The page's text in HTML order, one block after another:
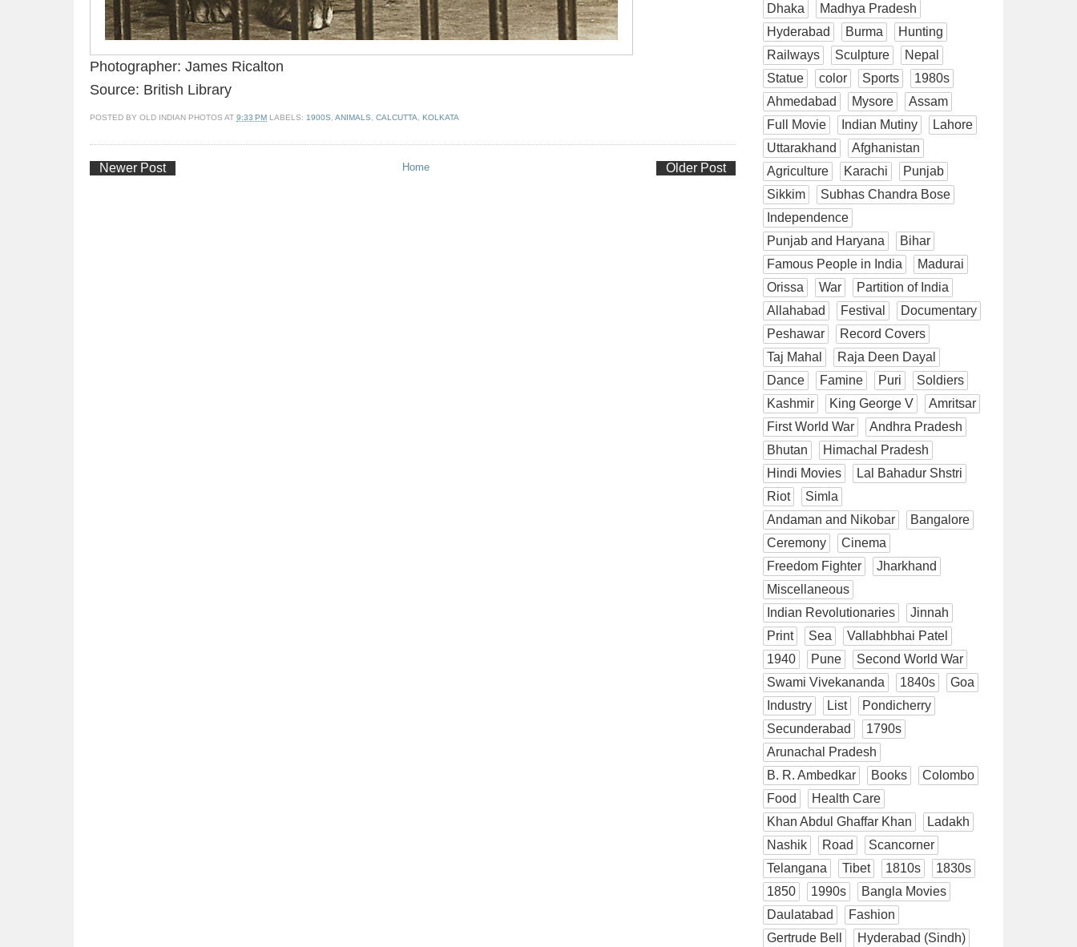
Photographer: James Ricalton
Source: British Library
POSTED BY OLD INDIAN PHOTOS AT 9:33 PM LABELS: 1900S, ANIMALS, CALCUTTA, KOLKATA
Newer Post Older Post
Home
Dhaka
Madhya Pradesh
Hyderabad
Burma
Hunting
Railways
Sculpture
Nepal
Statue
color Sports
1980s
Ahmedabad
Mysore
Assam
Full Movie
Indian Mutiny
Lahore
Uttarakhand
Afghanistan
Agriculture
Karachi
Punjab
Sikkim
Subhas Chandra Bose
Independence
Punjab and Haryana
Bihar
Famous People in India
Madurai
Orissa
War
Partition of India
Allahabad
Festival
Documentary
Peshawar
Record Covers
Taj Mahal
Raja Deen Dayal
Dance
Famine Puri
Soldiers
Kashmir
King George V
Amritsar
First World War
Andhra Pradesh
Bhutan
Himachal Pradesh
Hindi Movies
Lal Bahadur Shstri
Riot
Simla
Andaman and Nikobar
Bangalore
Ceremony
Cinema
Freedom Fighter
Jharkhand
Miscellaneous
Indian Revolutionaries
Jinnah
Print
Sea
Vallabhbhai Patel
1940
Pune
Second World War
Swami Vivekananda
1840s
Goa
Industry
List
Pondicherry
Secunderabad
1790s
Arunachal Pradesh
B. R. Ambedkar
Books
Colombo
Food
Health Care
Khan Abdul Ghaffar Khan
Ladakh
Nashik
Road
Scancorner
Telangana
Tibet 1810s
1830s
1850
1990s
Bangla Movies
Daulatabad
Fashion
Gertrude Bell
Hyderabad (Sindh)